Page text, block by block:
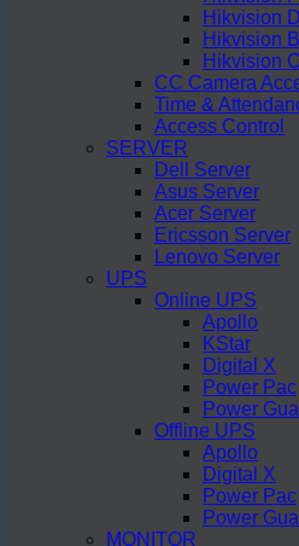
Hikvision
Hikvision
Hikvision
CC Camera
Time &
Access Control
SERVER
Dell Server
Asus Server
Acer Server
Ericsson Server
Lenovo Server
UPS
Online UPS
Apollo
KStar
Digital X
Power Pac
Power
Offline UPS
Apollo
Digital X
Power Pac
Power
MONITOR